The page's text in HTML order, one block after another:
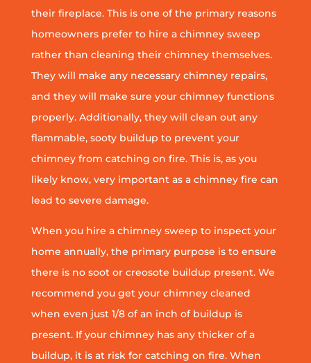
their fireplace. This is one of the primary reasons
homeowners prefer to hire a chimney sweep
rather than cleaning their chimney themselves.
They will make any necessary chimney repairs,
and they will make sure your chimney functions
properly. Additionally, they will clean out any
flammable, sooty buildup to prevent your
chimney from catching on fire. This is, as you
likely know, very important as a chimney fire can
lead to severe damage.
When you hire a chimney sweep to inspect your
home annually, the primary purpose is to ensure
there is no soot or creosote buildup present. We
recommend you get your chimney cleaned
when even just 1/8 of an inch of buildup is
present. If your chimney has any thicker of a
buildup, it is at risk for catching on fire. When